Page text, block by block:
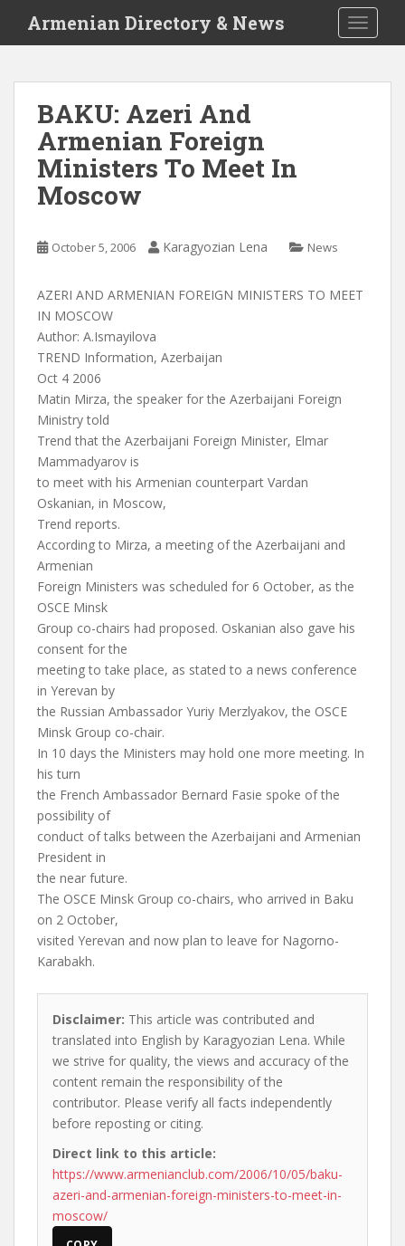
i
Armenian Directory & News
BAKU: Azeri And
Armenian Foreign
Ministers To Meet In
Moscow
October 5, 2006 Karagyozian Lena News
AZERI AND ARMENIAN FOREIGN MINISTERS TO MEET
IN MOSCOW
Author: A.Ismayilova
TREND Information, Azerbaijan
Oct 4 2006
Matin Mirza, the speaker for the Azerbaijani Foreign
Ministry told
Trend that the Azerbaijani Foreign Minister, Elmar
Mammadyarov is
to meet with his Armenian counterpart Vardan
Oskanian, in Moscow,
Trend reports.
According to Mirza, a meeting of the Azerbaijani and
Armenian
Foreign Ministers was scheduled for 6 October, as the
OSCE Minsk
Group co-chairs had proposed. Oskanian also gave his
consent for the
meeting to take place, as stated to a news conference
in Yerevan by
the Russian Ambassador Yuriy Merzlyakov, the OSCE
Minsk Group co-chair.
In 10 days the Ministers may hold one more meeting. In
his turn
the French Ambassador Bernard Fasie spoke of the
possibility of
conduct of talks between the Azerbaijani and Armenian
President in
the near future.
The OSCE Minsk Group co-chairs, who arrived in Baku
on 2 October,
visited Yerevan and now plan to leave for Nagorno-
Karabakh.
Disclaimer: This article was contributed and
translated into English by Karagyozian Lena. While
we strive for quality, the views and accuracy of the
content remain the responsibility of the
contributor. Please verify all facts independently
before reposting or citing.
Direct link to this article:
https://www.armenianclub.com/2006/10/05/baku-
azeri-and-armenian-foreign-ministers-to-meet-in-
moscow/